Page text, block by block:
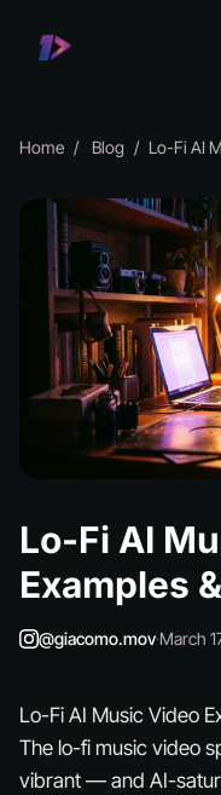
Home Blog Lo-Fi AI Music
Lo-Fi AI
Examples
@giacomo.mov·March
Lo-Fi AI Music Video
The lo-fi music video
vibrant — and AI-